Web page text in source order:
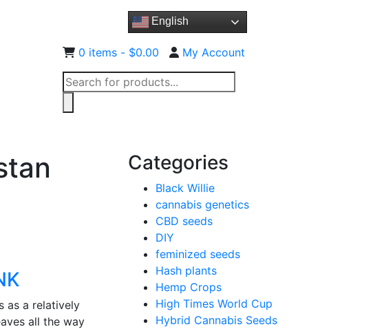
English
0 items - $0.00
My Account
Products
search
as a relatively
all the way
Categories
Black Willie
cannabis genetics
CBD seeds
DIY
feminized seeds
Hash plants
Hemp Crops
High Times World Cup
Hybrid Cannabis Seeds